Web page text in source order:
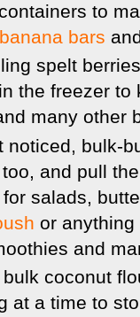
to
bars
spelt
the freezer
many other
noticed, bulk-
and pull
salads,
or
and
bulk coconut
at a time to